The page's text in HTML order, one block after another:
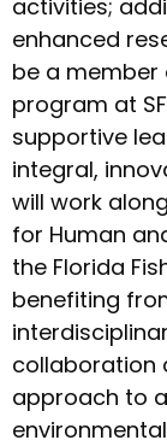
activities;
enhanced
be a member
program at
supportive
integral,
will work
for Human
the Florida
benefiting
collaboration
approach to